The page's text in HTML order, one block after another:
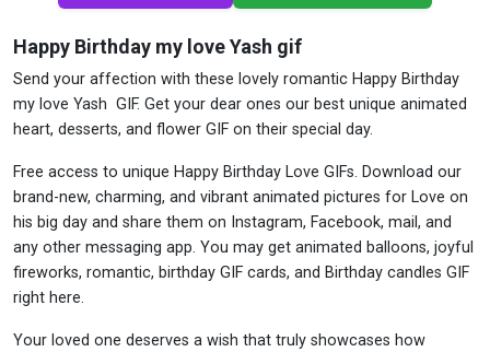
Happy Birthday my love Yash gif
Send your affection with these lovely romantic Happy Birthday
my love Yash GIF. Get your dear ones our best unique animated
heart, desserts, and flower GIF on their special day.
Free access to unique Happy Birthday Love GIFs. Download our
brand-new, charming, and vibrant animated pictures for Love on
his big day and share them on Instagram, Facebook, mail, and
any other messaging app. You may get animated balloons, joyful
fireworks, romantic, birthday GIF cards, and Birthday candles GIF
right here.
Your loved one deserves a wish that truly showcases how